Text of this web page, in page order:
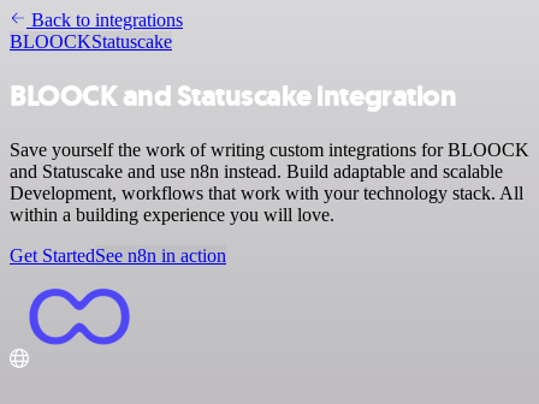
Back to integrations
BLOOCKStatuscake
BLOOCK and Statuscake integration
Save yourself the work of writing custom integrations for BLOOCK
and Statuscake and use n8n instead. Build adaptable and scalable
Development, workflows that work with your technology stack. All
within a building experience you will love.
Get StartedSee n8n in action